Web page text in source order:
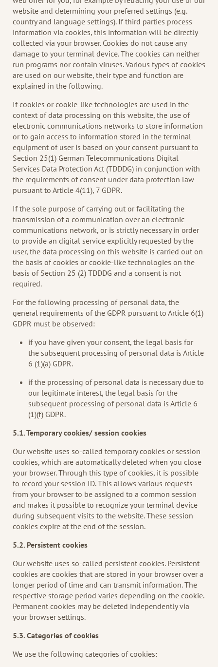
website and determining your preferred settings (e.g.
country and language settings). If third parties process
information via cookies, this information will be directly
collected via your browser. Cookies do not cause any
damage to your terminal device. The cookies can neither
run programs nor contain viruses. Various types of cookies
are used on our website, their type and function are
explained in the following.
If cookies or cookie-like technologies are used in the
context of data processing on this website, the use of
electronic communications networks to store information
or to gain access to information stored in the terminal
equipment of user is based on your consent pursuant to
Section 25(1) German Telecommunications Digital
Services Data Protection Act (TDDDG) in conjunction with
the requirements of consent under data protection law
pursuant to Article 4(11), 7 GDPR.
If the sole purpose of carrying out or facilitating the
transmission of a communication over an electronic
communications network, or is strictly necessary in order
to provide an digital service explicitly requested by the
user, the data processing on this website is carried out on
the basis of cookies or cookie-like technologies on the
basis of Section 25 (2) TDDDG and a consent is not
required.
For the following processing of personal data, the
general requirements of the GDPR pursuant to Article 6(1)
GDPR must be observed:
if you have given your consent, the legal basis for
the subsequent processing of personal data is Article
6 (1)(a) GDPR.
if the processing of personal data is necessary due to
our legitimate interest, the legal basis for the
subsequent processing of personal data is Article 6
(1)(f) GDPR.
5.1. Temporary cookies/ session cookies
Our website uses so-called temporary cookies or session
cookies, which are automatically deleted when you close
your browser. Through this type of cookies, it is possible
to record your session ID. This allows various requests
from your browser to be assigned to a common session
and makes it possible to recognize your terminal device
during subsequent visits to the website. These session
cookies expire at the end of the session.
5.2. Persistent cookies
Our website uses so-called persistent cookies. Persistent
cookies are cookies that are stored in your browser over a
longer period of time and can transmit information. The
respective storage period varies depending on the cookie.
Permanent cookies may be deleted independently via
your browser settings.
5.3. Categories of cookies
We use the following categories of cookies: